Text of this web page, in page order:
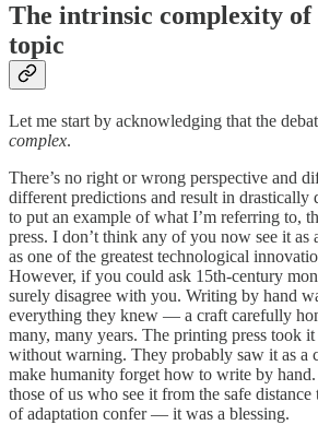
The intrinsic complexity of
topic
Let me start by acknowledging that the
complex.
There’s no right or wrong perspective and
different predictions and result in drastically
to put an example of what I’m referring to,
press. I don’t think any of you now see it
as one of the greatest technological
However, if you could ask 15th-century
surely disagree with you. Writing by hand
everything they knew — a craft carefully
many, many years. The printing press took
without warning. They probably saw it as a
make humanity forget how to write by
those of us who see it from the safe
of adaptation confer — it was a blessing.